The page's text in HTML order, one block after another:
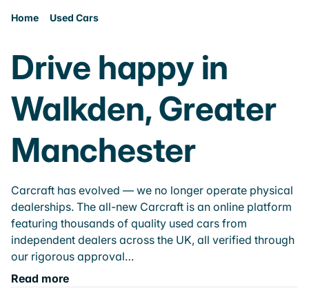
Home Used Cars
Drive happy in
Walkden, Greater
Manchester
Carcraft has evolved — we no longer operate physical
dealerships. The all-new Carcraft is an online platform
featuring thousands of quality used cars from
independent dealers across the UK, all verified through
our rigorous approval…
Read more